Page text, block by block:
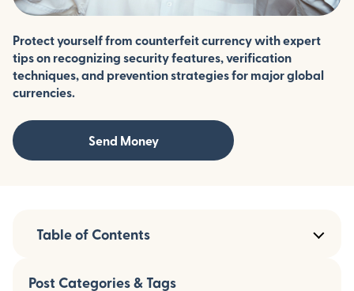
Protect yourself from counterfeit currency with expert
tips on recognizing security features, verification
techniques, and prevention strategies for major global
currencies.
Send Money
Table of Contents
Post Categories & Tags